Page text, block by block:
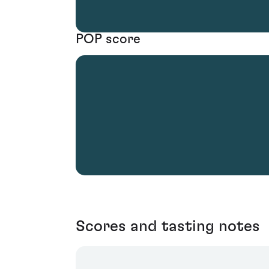
POP score
Scores and tasting notes